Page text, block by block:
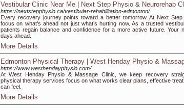
Vestibular Clinic Near Me | Next Step Physio & Neurorehab
https://nextstepphysio.ca/vestibular-rehabilitation-edmonton/
Every recovery journey points toward a better tomorrow. At Next
focus on what’s ahead not just what’s hurting now. As a trusted
patients regain balance and confidence for a more active future. Your
days ahead.
More Details
Edmonton Physical Therapy | West Henday Physio &
https://www.westhendayphysio.com/
At West Henday Physio & Massage Clinic, we keep recovery
physical therapy services focus on what works clear plans, effective
can feel.
More Details